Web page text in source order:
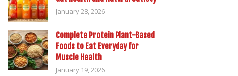
January 28, 2026
Complete Protein Plant-Based
Foods to Eat Everyday for
Muscle Health
January 19, 2026